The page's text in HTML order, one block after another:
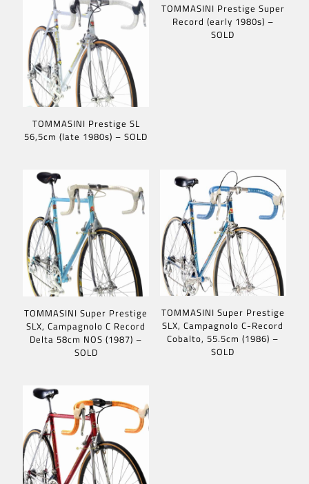
TOMMASINI Prestige SL
56,5cm (late 1980s) – SOLD
TOMMASINI Prestige Super
Record (early 1980s) –
SOLD
TOMMASINI Super Prestige
SLX, Campagnolo C Record
Delta 58cm NOS (1987) –
SOLD
TOMMASINI Super Prestige
SLX, Campagnolo C-Record
Cobalto, 55.5cm (1986) –
SOLD